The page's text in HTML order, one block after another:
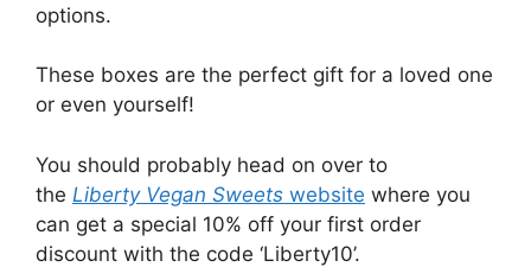
options.
These boxes are the perfect gift for a loved one
or even yourself!
You should probably head on over to
the Liberty Vegan Sweets website where you
can get a special 10% off your first order
discount with the code ‘Liberty10’.